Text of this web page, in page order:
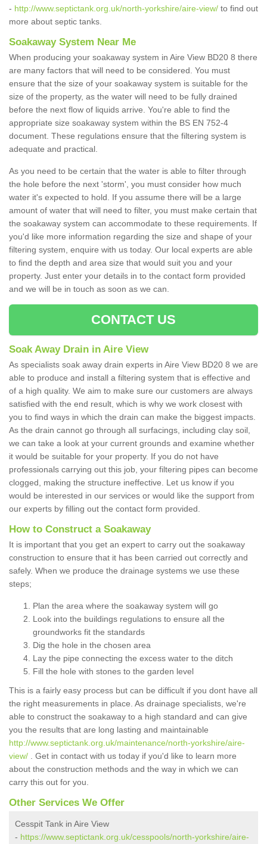
- http://www.septictank.org.uk/north-yorkshire/aire-view/ to find out
more about septic tanks.
Soakaway System Near Me
When producing your soakaway system in Aire View BD20 8 there
are many factors that will need to be considered. You must
ensure that the size of your soakaway system is suitable for the
size of the property, as the water will need to be fully drained
before the next flow of liquids arrive. You're able to find the
appropriate size soakaway system within the BS EN 752-4
document. These regulations ensure that the filtering system is
adequate and practical.
As you need to be certain that the water is able to filter through
the hole before the next 'storm', you must consider how much
water it's expected to hold. If you assume there will be a large
amount of water that will need to filter, you must make certain that
the soakaway system can accommodate to these requirements. If
you'd like more information regarding the size and shape of your
filtering system, enquire with us today. Our local experts are able
to find the depth and area size that would suit you and your
property. Just enter your details in to the contact form provided
and we will be in touch as soon as we can.
CONTACT US
Soak Away Drain in Aire View
As specialists soak away drain experts in Aire View BD20 8 we are
able to produce and install a filtering system that is effective and
of a high quality. We aim to make sure our customers are always
satisfied with the end result, which is why we work closest with
you to find ways in which the drain can make the biggest impacts.
As the drain cannot go through all surfacings, including clay soil,
we can take a look at your current grounds and examine whether
it would be suitable for your property. If you do not have
professionals carrying out this job, your filtering pipes can become
clogged, making the structure ineffective. Let us know if you
would be interested in our services or would like the support from
our experts by filling out the contact form provided.
How to Construct a Soakaway
It is important that you get an expert to carry out the soakaway
construction to ensure that it has been carried out correctly and
safely. When we produce the drainage systems we use these
steps;
Plan the area where the soakaway system will go
Look into the buildings regulations to ensure all the
groundworks fit the standards
Dig the hole in the chosen area
Lay the pipe connecting the excess water to the ditch
Fill the hole with stones to the garden level
This is a fairly easy process but can be difficult if you dont have all
the right measurements in place. As drainage specialists, we're
able to construct the soakaway to a high standard and can give
you the results that are long lasting and maintainable
http://www.septictank.org.uk/maintenance/north-yorkshire/aire-
view/ . Get in contact with us today if you'd like to learn more
about the construction methods and the way in which we can
carry this out for you.
Other Services We Offer
Cesspit Tank in Aire View
- https://www.septictank.org.uk/cesspools/north-yorkshire/aire-